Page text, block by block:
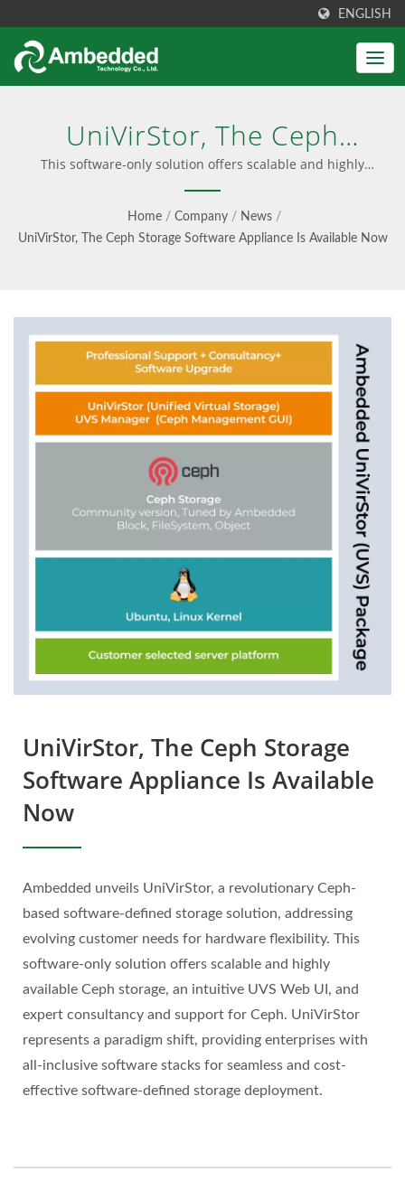
ENGLISH
UniVirStor, The Ceph
Storage Software
Appliance Is Available Now
| Unified Block, File & S3
Ambedded
This software-only solution offers scalable and highly
available Ceph storage, an intuitive UVS Web UI, and Ceph
expert consultancy and support. | User-Friendly Ceph
Management Interface
Home / Company / News /
UniVirStor, The Ceph Storage Software Appliance Is Available Now
UniVirStor, The Ceph Storage
Software Appliance Is Available
Now
Ambedded unveils UniVirStor, a revolutionary Ceph-
based software-defined storage solution, addressing
evolving customer needs for hardware flexibility. This
software-only solution offers scalable and highly
available Ceph storage, an intuitive UVS Web UI, and
expert consultancy and support for Ceph. UniVirStor
represents a paradigm shift, providing enterprises with
all-inclusive software stacks for seamless and cost-
effective software-defined storage deployment.